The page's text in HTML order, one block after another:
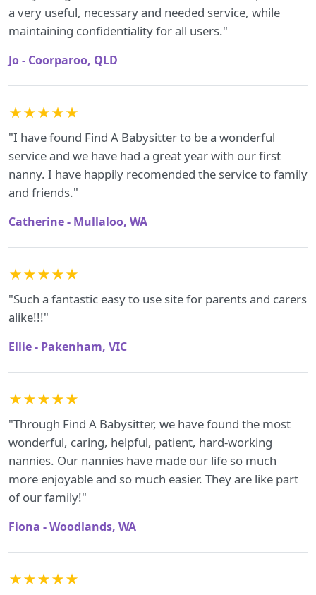
a very useful, necessary and needed service, while
maintaining confidentiality for all users."
Jo - Coorparoo, QLD
★★★★★
"I have found Find A Babysitter to be a wonderful
service and we have had a great year with our first
nanny. I have happily recomended the service to family
and friends."
Catherine - Mullaloo, WA
★★★★★
"Such a fantastic easy to use site for parents and carers
alike!!!"
Ellie - Pakenham, VIC
★★★★★
"Through Find A Babysitter, we have found the most
wonderful, caring, helpful, patient, hard-working
nannies. Our nannies have made our life so much
more enjoyable and so much easier. They are like part
of our family!"
Fiona - Woodlands, WA
★★★★★